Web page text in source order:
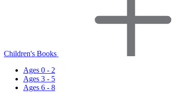
Children's Books
Ages 0 - 2
Ages 3 - 5
Ages 6 - 8